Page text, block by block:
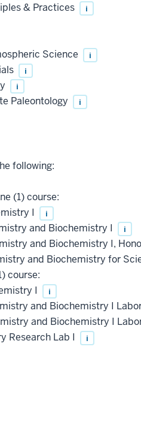
& Practices i
Science
i
i
i
Paleontology i
following:
(1) course:
I
i
and Biochemistry I i
and Biochemistry I,
and Biochemistry for
course:
I
i
and Biochemistry I
and Biochemistry I
Research Lab I i